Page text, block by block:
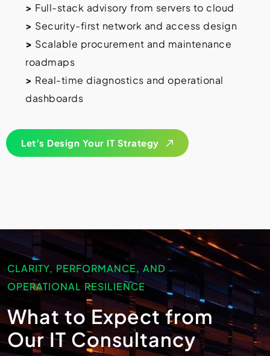
> Full-stack advisory from servers to cloud
> Security-first network and access design
> Scalable procurement and maintenance
roadmaps
> Real-time diagnostics and operational
dashboards
Let’s Design Your IT Strategy
CLARITY, PERFORMANCE, AND
OPERATIONAL RESILIENCE
What to Expect from
Our IT Consultancy